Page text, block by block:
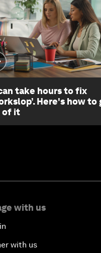
take hours to fix
Here's how to
of it
with us
with us